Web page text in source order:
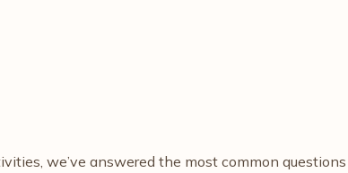
we’ve answered the most common